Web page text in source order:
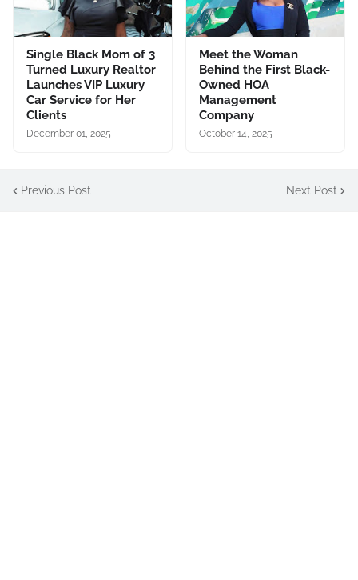
Single Black Mom of 3
Turned Luxury Realtor
Launches VIP Luxury
Car Service for Her
Clients
December 01, 2025
Meet the Woman
Behind the First Black-
Owned HOA
Management
Company
October 14, 2025
Previous Post Next Post